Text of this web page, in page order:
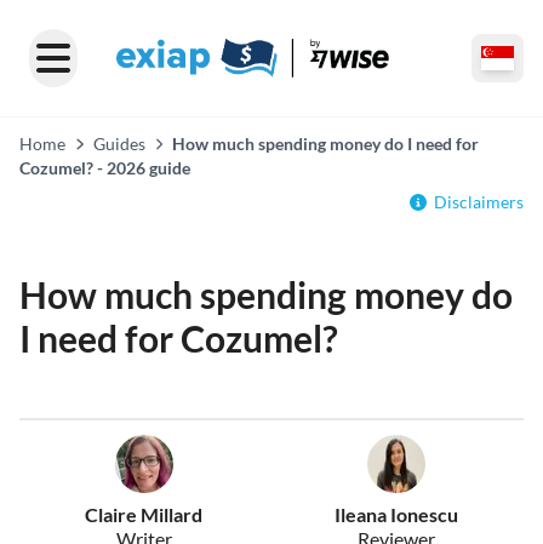
Home Guides
How much spending money do I need for
Cozumel? - 2026 guide
Disclaimers
How much spending money do
I need for Cozumel?
Claire Millard
Writer
Ileana Ionescu
Reviewer